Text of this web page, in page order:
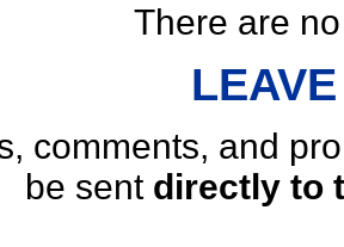
There are
comments, and
be sent directly to